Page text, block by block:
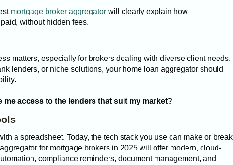
mortgage broker aggregator will clearly explain how
without hidden fees.
matters, especially for brokers dealing with diverse client needs.
lenders, or niche solutions, your home loan aggregator should
access to the lenders that suit my market?
a spreadsheet. Today, the tech stack you use can make or break
for mortgage brokers in 2025 will offer modern, cloud-
compliance reminders, document management, and